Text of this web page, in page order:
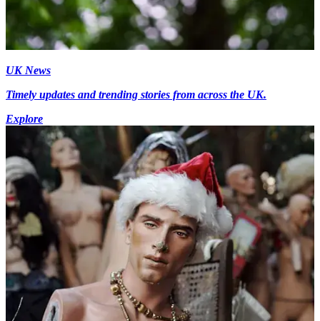
UK News
Timely updates and trending stories from across the UK.
Explore